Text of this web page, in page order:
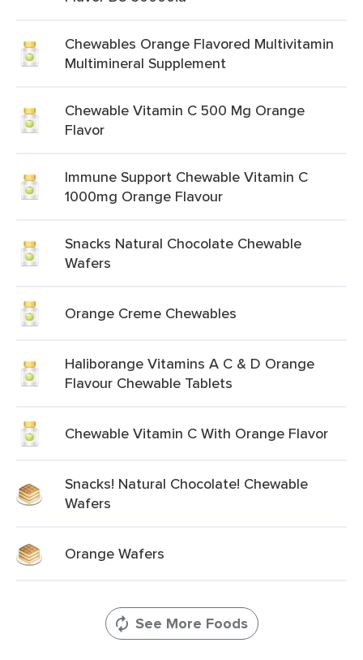
Chewables Orange Flavored Multivitamin
Multimineral Supplement
Chewable Vitamin C 500 Mg Orange
Flavor
Immune Support Chewable Vitamin C
1000mg Orange Flavour
Snacks Natural Chocolate Chewable
Wafers
Orange Creme Chewables
Haliborange Vitamins A C & D Orange
Flavour Chewable Tablets
Chewable Vitamin C With Orange Flavor
Snacks! Natural Chocolate! Chewable
Wafers
Orange Wafers
See More Foods